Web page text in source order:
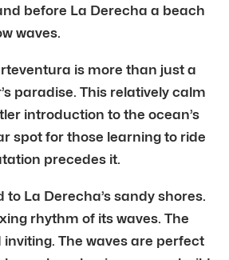
before La Derecha a beach
waves.
is more than just a
paradise. This relatively calm
introduction to the ocean’s
spot for those learning to ride
precedes it.
La Derecha’s sandy shores.
rhythm of its waves. The
The waves are perfect